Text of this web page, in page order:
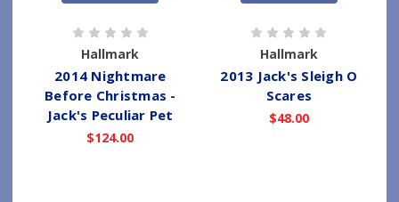
Hallmark
2014 Nightmare
Before Christmas -
Jack's Peculiar Pet
$124.00
Hallmark
2013 Jack's Sleigh O
Scares
$48.00